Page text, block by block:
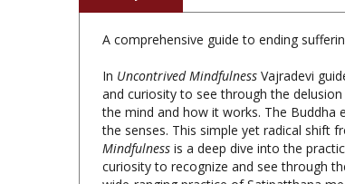
A comprehensive guide to ending
InUncontrived Mindfulness Vajradevi
the mind and how it works. The Buddha
the senses. This simple yet radical shift
Mindfulnessis a deep dive into the
curiosity to recognize and see through
wide-ranging practice of Satipatthana
voyage into self-discovery.